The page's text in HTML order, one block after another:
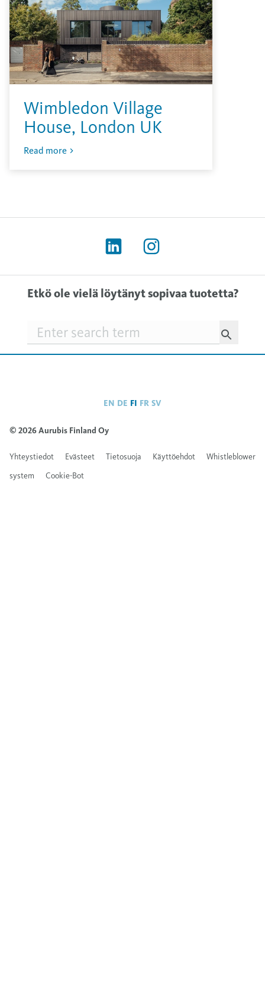
Wimbledon Village
House, London UK
Read more
Etkö ole vielä löytänyt sopivaa tuotetta?
Searchfield
EN DE FI FR SV
© 2026 Aurubis Finland Oy
Yhteystiedot Evästeet Tietosuoja Käyttöehdot
Whistleblower
system
Cookie-Bot